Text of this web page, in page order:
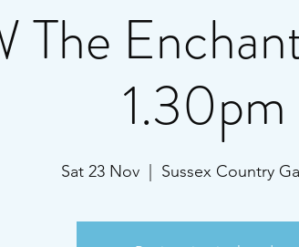
The
1.30pm
Sat 23 Nov
  |
Sussex Country